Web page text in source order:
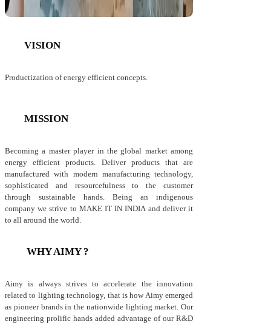
VISION
Productization of energy efficient concepts.
MISSION
Becoming a master player in the global market among
energy efficient products. Deliver products that are
manufactured with modern manufacturing technology,
sophisticated and resourcefulness to the customer
through sustainable hands. Being an indigenous
company we strive to MAKE IT IN INDIA and deliver it
to all around the world.
WHY AIMY ?
Aimy is always strives to accelerate the innovation
related to lighting technology, that is how Aimy emerged
as pioneer brands in the nationwide lighting market. Our
engineering prolific hands added advantage of our R&D